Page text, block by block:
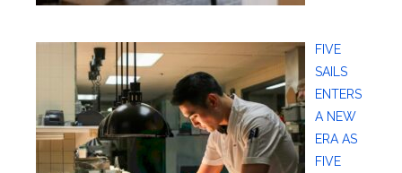
FIVE
SAILS
ENTERS
A NEW
ERA AS
FIVE